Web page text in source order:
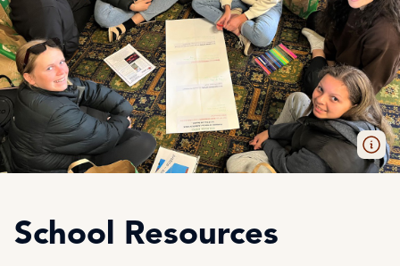
School Resources